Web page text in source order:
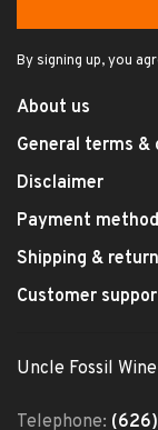
By signing up, you
About us
General terms &
Disclaimer
Payment
Shipping &
Customer
Uncle Fossil
Telephone: